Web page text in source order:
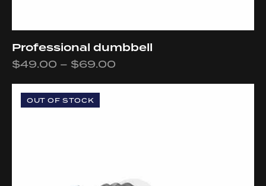
Professional dumbbell
$49.00 – $69.00
OUT OF STOCK